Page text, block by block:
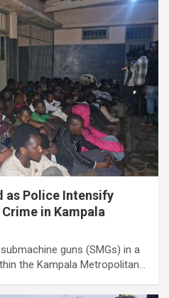
as Police Intensify
in Kampala
guns (SMGs) in a
the Kampala Metropolitan…